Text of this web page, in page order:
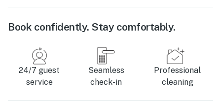
Book confidently. Stay comfortably.
24/7 guest
service
Seamless
check-in
Professional
cleaning